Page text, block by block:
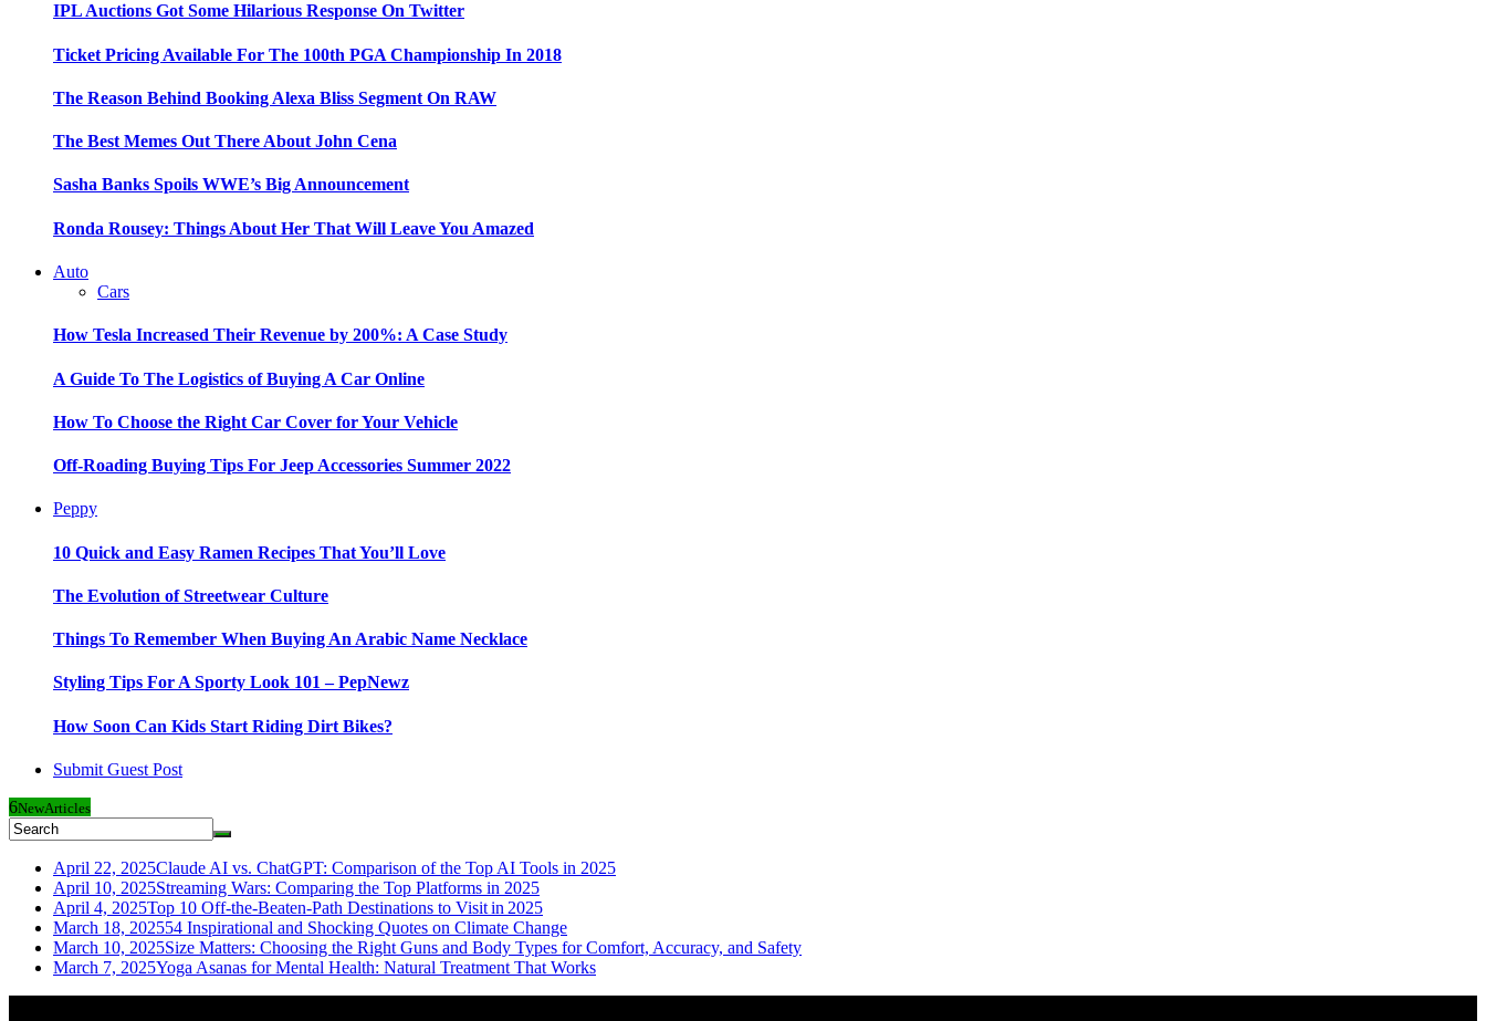
IPL Auctions Got Some Hilarious Response On Twitter
Ticket Pricing Available For The 100th PGA Championship In 2018
The Reason Behind Booking Alexa Bliss Segment On RAW
The Best Memes Out There About John Cena
Sasha Banks Spoils WWE’s Big Announcement
Ronda Rousey: Things About Her That Will Leave You Amazed
Auto
Cars
How Tesla Increased Their Revenue by 200%: A Case Study
A Guide To The Logistics of Buying A Car Online
How To Choose the Right Car Cover for Your Vehicle
Off-Roading Buying Tips For Jeep Accessories Summer 2022
Peppy
10 Quick and Easy Ramen Recipes That You’ll Love
The Evolution of Streetwear Culture
Things To Remember When Buying An Arabic Name Necklace
Styling Tips For A Sporty Look 101 – PepNewz
How Soon Can Kids Start Riding Dirt Bikes?
Submit Guest Post
6NewArticles
April 22, 2025Claude AI vs. ChatGPT: Comparison of the Top AI Tools in 2025
April 10, 2025Streaming Wars: Comparing the Top Platforms in 2025
April 4, 2025Top 10 Off-the-Beaten-Path Destinations to Visit in 2025
March 18, 202554 Inspirational and Shocking Quotes on Climate Change
March 10, 2025Size Matters: Choosing the Right Guns and Body Types for Comfort, Accuracy, and Safety
March 7, 2025Yoga Asanas for Mental Health: Natural Treatment That Works